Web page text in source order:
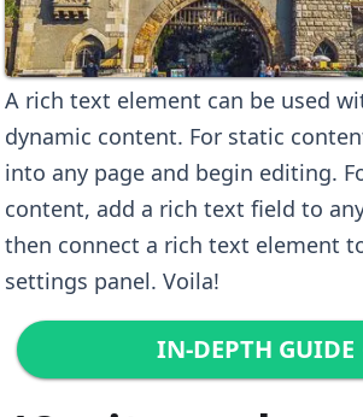
A rich text element can be used
dynamic content. For static
into any page and begin editing.
content, add a rich text field to
then connect a rich text element
settings panel. Voila!
IN-DEPTH